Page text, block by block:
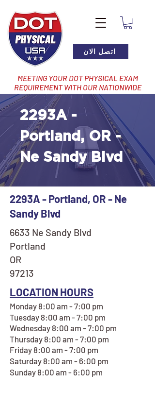
اتصل الان
MEETING YOUR DOT PHYSICAL EXAM
REQUIREMENT WITH OUR NATIONWIDE
NETWORK OF LOCATIONS
2293A -
Portland, OR -
Ne Sandy Blvd
2293A - Portland, OR - Ne
Sandy Blvd
6633 Ne Sandy Blvd
Portland
OR
97213
LOCATION HOURS
Monday 8:00 am - 7:00 pm
Tuesday 8:00 am - 7:00 pm
Wednesday 8:00 am - 7:00 pm
Thursday 8:00 am - 7:00 pm
Friday 8:00 am - 7:00 pm
Saturday 8:00 am - 6:00 pm
Sunday 8:00 am - 6:00 pm